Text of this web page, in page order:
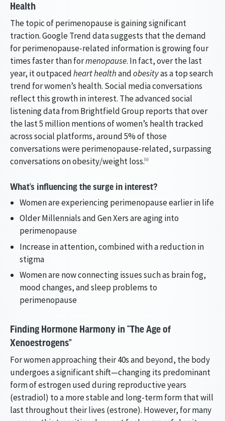
Health
The topic of perimenopause is gaining significant
traction. Google Trend data suggests that the demand
for perimenopause-related information is growing four
times faster than formenopause. In fact, over the last
year, it outpacedheart healthandobesityas a top search
trend for women’s health. Social media conversations
reflect this growth in interest. The advanced social
listening data from Brightfield Group reports that over
the last 5 million mentions of women’s health tracked
across social platforms, around 5% of those
conversations were perimenopause-related, surpassing
conversations on obesity/weight loss.[i]
What’s influencing the surge in interest?
Women are experiencing perimenopause earlier in life
Older Millennials and Gen Xers are aging into
perimenopause
Increase in attention, combined with a reduction in
stigma
Women are now connecting issues such as brain fog,
mood changes, and sleep problems to
perimenopause
Finding Hormone Harmony in “The Age of
Xenoestrogens”
For women approaching their 40s and beyond, the body
undergoes a significant shift—changing its predominant
form of estrogen used during reproductive years
(estradiol) to a more stable and long-term form that will
last throughout their lives (estrone). However, for many